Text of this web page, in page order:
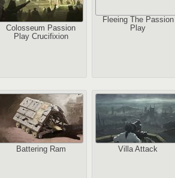
Colosseum Passion
Play Crucifixion
Fleeing The Passion
Play
Battering Ram Villa Attack